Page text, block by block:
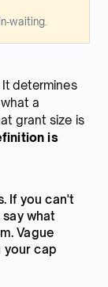
determines
a
grant size is
is
If you can't
what
Vague
your cap